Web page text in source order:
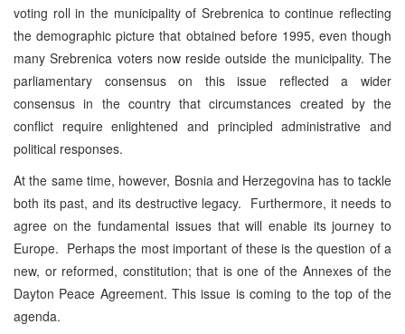
voting roll in the municipality of Srebrenica to continue reflecting
the demographic picture that obtained before 1995, even though
many Srebrenica voters now reside outside the municipality. The
parliamentary consensus on this issue reflected a wider
consensus in the country that circumstances created by the
conflict require enlightened and principled administrative and
political responses.
At the same time, however, Bosnia and Herzegovina has to tackle
both its past, and its destructive legacy. Furthermore, it needs to
agree on the fundamental issues that will enable its journey to
Europe. Perhaps the most important of these is the question of a
new, or reformed, constitution; that is one of the Annexes of the
Dayton Peace Agreement. This issue is coming to the top of the
agenda.